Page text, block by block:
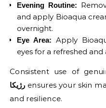
Evening Routine:
and apply Bioaqua
overnight.
Eye Area: Apply
eyes for a refreshed and
Consistent use of
رژیکا ensures your skin
and resilience.